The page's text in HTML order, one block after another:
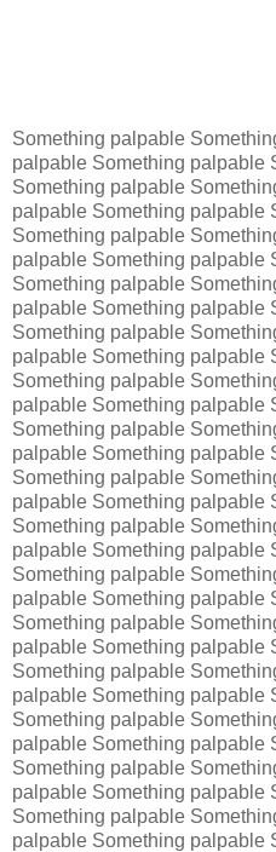
Something palpable
palpable Something palpable
Something palpable
palpable Something palpable
Something palpable
palpable Something palpable
Something palpable
palpable Something palpable
Something palpable
palpable Something palpable
Something palpable
palpable Something palpable
Something palpable
palpable Something palpable
Something palpable
palpable Something palpable
Something palpable
palpable Something palpable
Something palpable
palpable Something palpable
Something palpable
palpable Something palpable
Something palpable
palpable Something palpable
Something palpable
palpable Something palpable
Something palpable
palpable Something palpable
Something palpable
palpable Something palpable